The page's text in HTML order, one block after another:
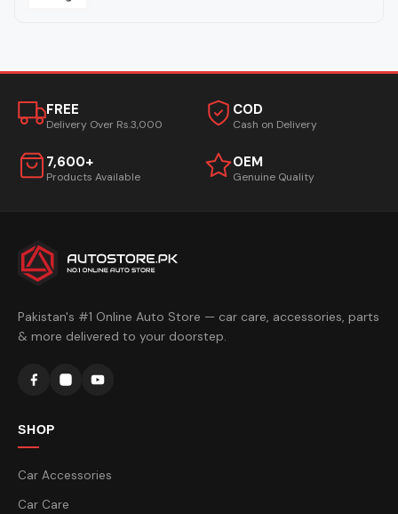
FREE
Delivery Over Rs.3,000
COD
Cash on Delivery
7,600+
Products Available
OEM
Genuine Quality
Pakistan's #1 Online Auto Store — car care, accessories, parts
& more delivered to your doorstep.
SHOP
Car Accessories
Car Care